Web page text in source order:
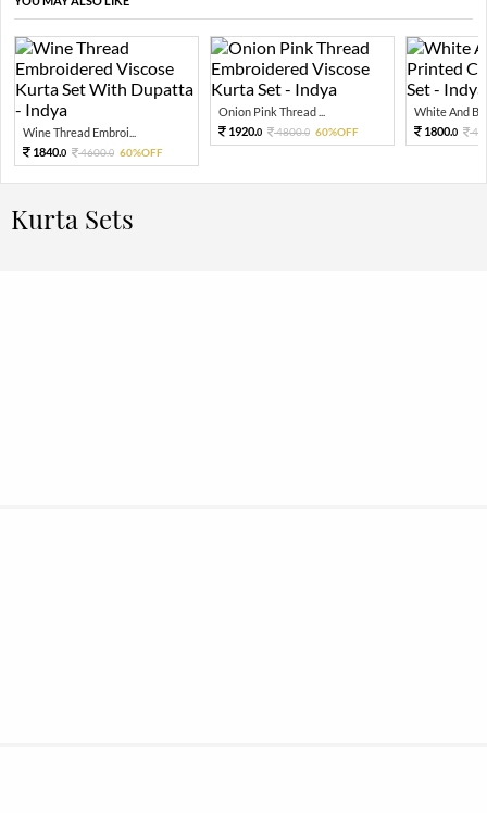
Wine Thread Embroi...
1840.0 4600.0 60%OFF
Onion Pink Thread ...
1920.0 4800.0 60%OFF
White And
1800.0
Kurta Sets